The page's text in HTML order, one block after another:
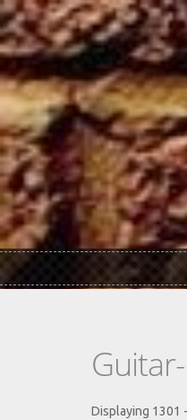
Skip to main content
Displaying 1301